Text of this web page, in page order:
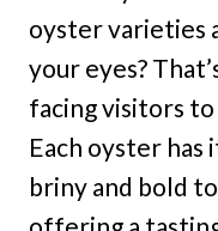
oyster varieties
your eyes?
facing visitors
Each oyster
briny and bold